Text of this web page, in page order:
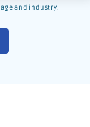
and industry.